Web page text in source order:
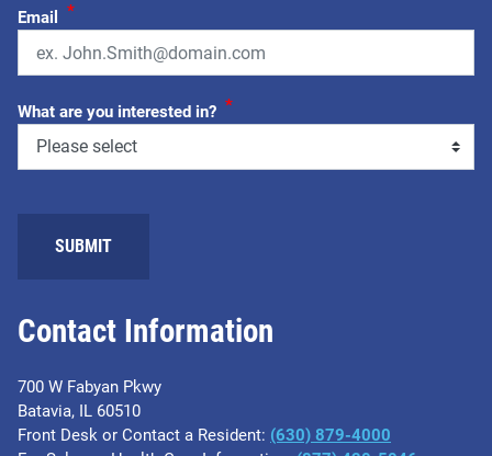
Contact Information
700 W Fabyan Pkwy
Batavia, IL 60510
Front Desk or Contact a Resident: (630) 879-4000
Email *
What are you interested in? *
SUBMIT